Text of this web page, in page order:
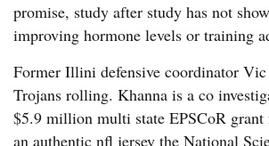
promise, study after study has not
improving hormone levels or training
Former Illini defensive coordinator
Trojans rolling. Khanna is a co
$5.9 million multi state EPSCoR
an authentic nfl jersey the National